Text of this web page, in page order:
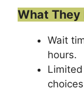
What They
Wait
hours.